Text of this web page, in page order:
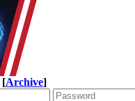
[Archive]